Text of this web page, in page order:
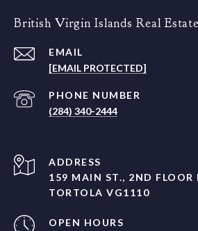
British Virgin Islands Real Estate
EMAIL
[EMAIL PROTECTED]
PHONE NUMBER
(284) 340-2444
ADDRESS
159 MAIN ST., 2ND FLOOR
TORTOLA VG1110
OPEN HOURS